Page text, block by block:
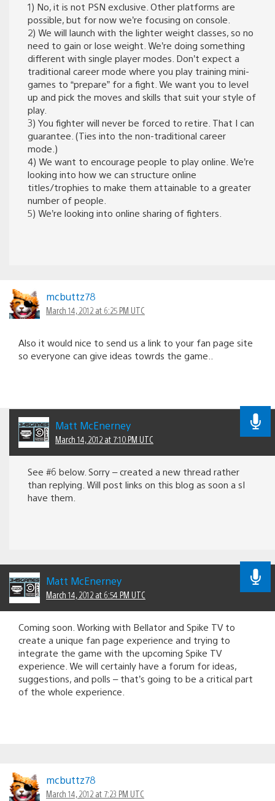
1) No, it is not PSN exclusive. Other platforms are
possible, but for now we’re focusing on console.
2) We will launch with the lighter weight classes, so no
need to gain or lose weight. We’re doing something
different with single player modes. Don’t expect a
traditional career mode where you play training mini-
games to “prepare” for a fight. We want you to level
up and pick the moves and skills that suit your style of
play.
3) You fighter will never be forced to retire. That I can
guarantee. (Ties into the non-traditional career
mode.)
4) We want to encourage people to play online. We’re
looking into how we can structure online
titles/trophies to make them attainable to a greater
number of people.
5) We’re looking into online sharing of fighters.
mcbuttz78
March 14, 2012 at 6:25 PM UTC
Also it would nice to send us a link to your fan page site
so everyone can give ideas towrds the game..
Matt McEnerney
March 14, 2012 at 7:10 PM UTC
See #6 below. Sorry – created a new thread rather
than replying. Will post links on this blog as soon a sI
have them.
Matt McEnerney
March 14, 2012 at 6:54 PM UTC
Coming soon. Working with Bellator and Spike TV to
create a unique fan page experience and trying to
integrate the game with the upcoming Spike TV
experience. We will certainly have a forum for ideas,
suggestions, and polls – that’s going to be a critical part
of the whole experience.
mcbuttz78
March 14, 2012 at 7:23 PM UTC